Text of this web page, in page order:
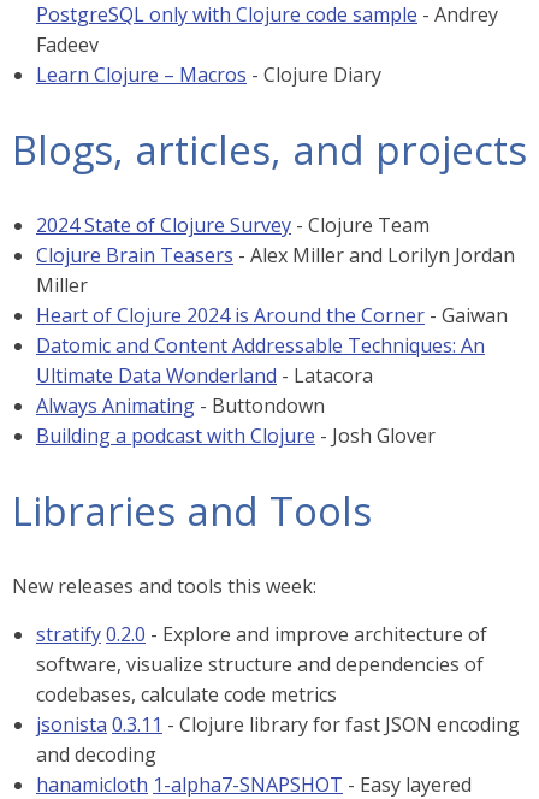
PostgreSQL only with Clojure code sample - Andrey
Fadeev
Learn Clojure – Macros - Clojure Diary
Blogs, articles, and projects
2024 State of Clojure Survey - Clojure Team
Clojure Brain Teasers - Alex Miller and Lorilyn Jordan
Miller
Heart of Clojure 2024 is Around the Corner - Gaiwan
Datomic and Content Addressable Techniques: An
Ultimate Data Wonderland - Latacora
Always Animating - Buttondown
Building a podcast with Clojure - Josh Glover
Libraries and Tools
New releases and tools this week:
stratify0.2.0 - Explore and improve architecture of
software, visualize structure and dependencies of
codebases, calculate code metrics
jsonista 0.3.11 - Clojure library for fast JSON encoding
and decoding
hanamicloth 1-alpha7-SNAPSHOT - Easy layered